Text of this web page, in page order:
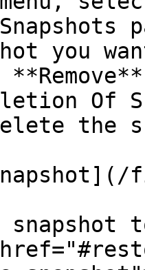
you
Of
the